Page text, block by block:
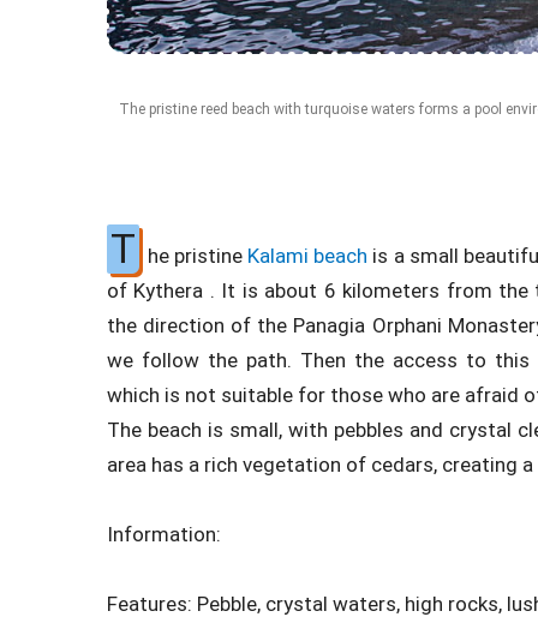
The pristine reed beach with turquoise waters forms a pool
T he pristine Kalami beach is a small
of Kythera . It is about 6 kilometers from
the direction of the Panagia Orphani
we follow the path. Then the access to this
which is not suitable for those who are afraid
The beach is small, with pebbles and crystal
area has a rich vegetation of cedars, creating
Information:
Features: Pebble, crystal waters, high rocks,